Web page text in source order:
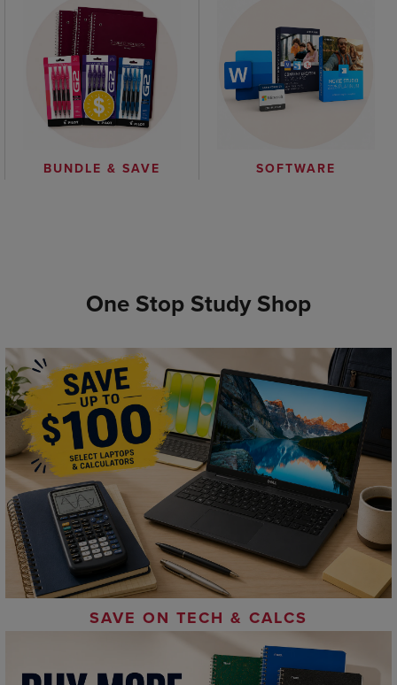
BUNDLE & SAVE SOFTWARE
One Stop Study Shop
SAVE ON TECH & CALCS